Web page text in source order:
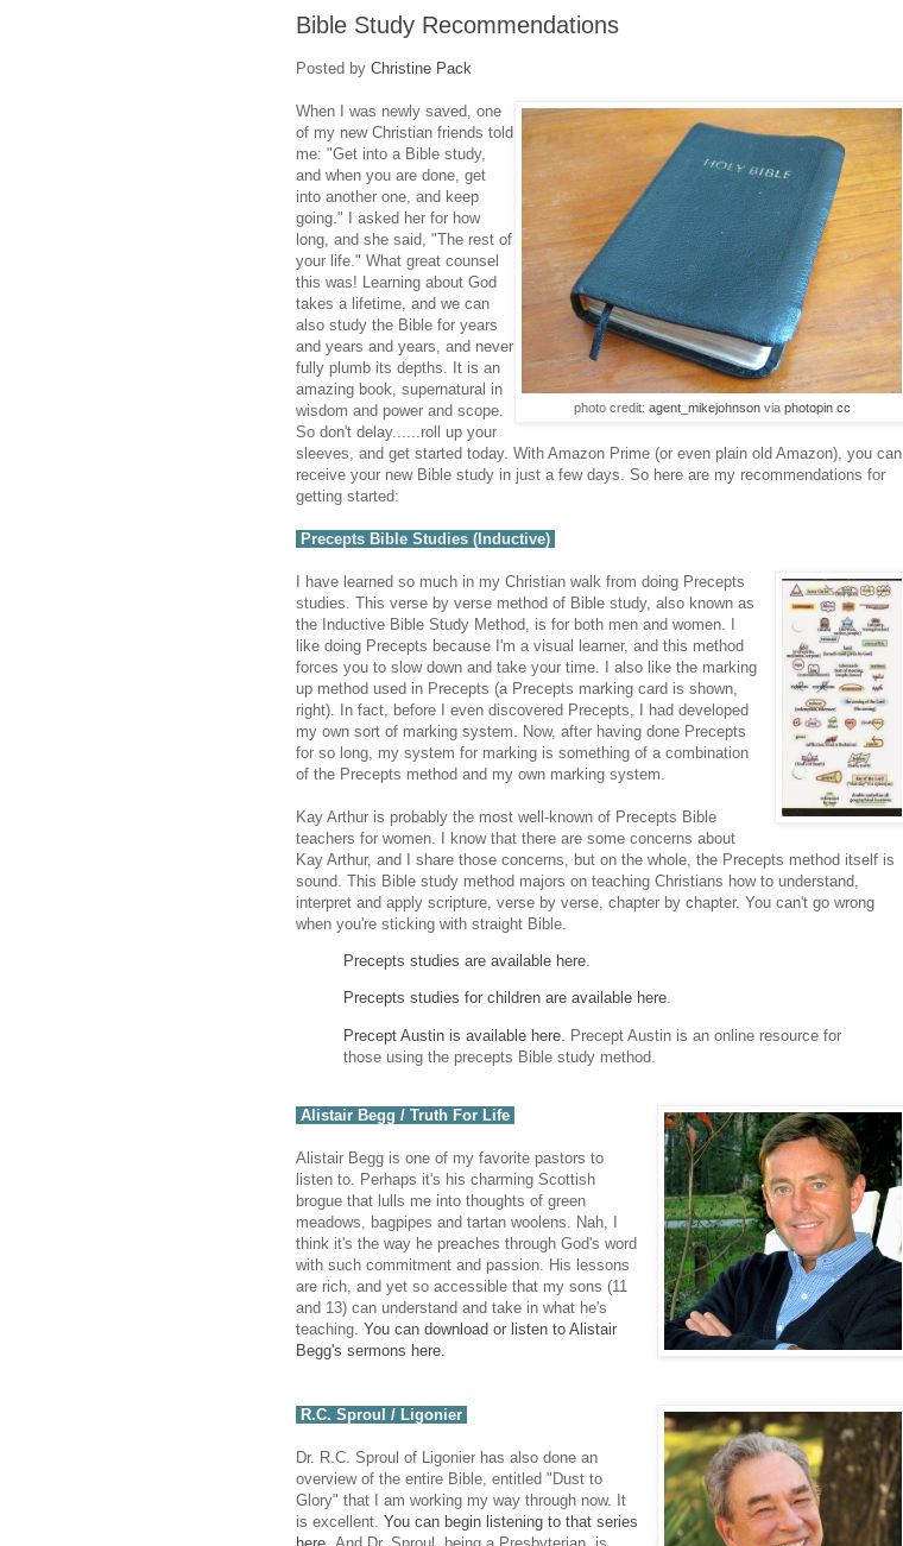
Bible Study Recommendations
Posted by Christine Pack
photo credit: agent_mikejohnsonvia photopin cc
When I was newly saved, one
of my new Christian friends told
me: "Get into a Bible study,
and when you are done, get
into another one, and keep
going." I asked her for how
long, and she said, "The rest of
your life." What great counsel
this was! Learning about God
takes a lifetime, and we can
also study the Bible for years
and years and years, and never
fully plumb its depths. It is an
amazing book, supernatural in
wisdom and power and scope.
So don't delay......roll up your
sleeves, and get started today. With Amazon Prime (or even plain old Amazon), you can
receive your new Bible study in just a few days. So here are my recommendations for
getting started:
Precepts Bible Studies (Inductive)
I have learned so much in my Christian walk from doing Precepts
studies. This verse by verse method of Bible study, also known as
the Inductive Bible Study Method, is for both men and women. I
like doing Precepts because I'm a visual learner, and this method
forces you to slow down and take your time. I also like the marking
up method used in Precepts (a Precepts marking card is shown,
right). In fact, before I even discovered Precepts, I had developed
my own sort of marking system. Now, after having done Precepts
for so long, my system for marking is something of a combination
of the Precepts method and my own marking system.
Kay Arthur is probably the most well-known of Precepts Bible
teachers for women. I know that there are some concerns about
Kay Arthur, and I share those concerns, but on the whole, the Precepts method itself is
sound. This Bible study method majors on teaching Christians how to understand,
interpret and apply scripture, verse by verse, chapter by chapter. You can't go wrong
when you're sticking with straight Bible.
Precepts studies are available here.
Precepts studies for children are available here.
Precept Austin is available here . Precept Austin is an online resource for
those using the precepts Bible study method.
Alistair Begg / Truth For Life
Alistair Begg is one of my favorite pastors to
listen to. Perhaps it's his charming Scottish
brogue that lulls me into thoughts of green
meadows, bagpipes and tartan woolens. Nah, I
think it's the way he preaches through God's word
with such commitment and passion. His lessons
are rich, and yet so accessible that my sons (11
and 13) can understand and take in what he's
teaching. You can download or listen to Alistair
Begg's sermons here.
R.C. Sproul / Ligonier
Dr. R.C. Sproul of Ligonier has also done an
overview of the entire Bible, entitled "Dust to
Glory" that I am working my way through now. It
is excellent. You can begin listening to that series